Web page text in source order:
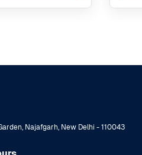
Najafgarh, New Delhi - 110043